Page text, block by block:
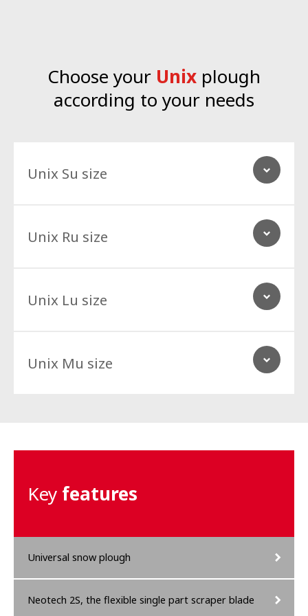
Choose your Unix plough
according to your needs
Unix Su size
Unix Ru size
Perfectly suitable for medium sized implement carrier, tractor
under 90 hp tractors, big skid loaders, compact wheel loaders
Unix Lu size
Unix Mu size
Vehicle
Key features
Universal snow plough
Neotech 2S, the flexible single part scraper blade